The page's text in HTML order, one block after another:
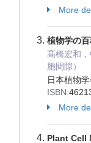
More
植物学の
髙橋宏和
胞間隙）
日本植物
ISBN:
More
Plant Cell